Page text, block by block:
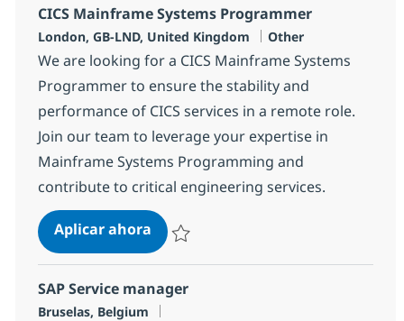
CICS Mainframe Systems Programmer
Ubicación
London, GB-LND, United Kingdom Categoría
Other
We are looking for a CICS Mainframe Systems
Programmer to ensure the stability and
performance of CICS services in a remote role.
Join our team to leverage your expertise in
Mainframe Systems Programming and
contribute to critical engineering services.
Aplicar ahoraCICS Mainframe Systems
SAP Service manager
Ubicación
Bruselas, Belgium